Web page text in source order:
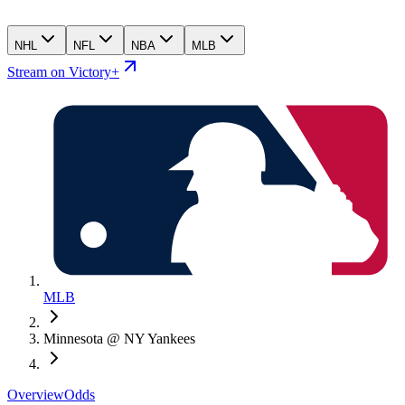
NHL NFL NBA MLB
Stream on Victory+
MLB
Minnesota @ NY Yankees
OverviewOdds